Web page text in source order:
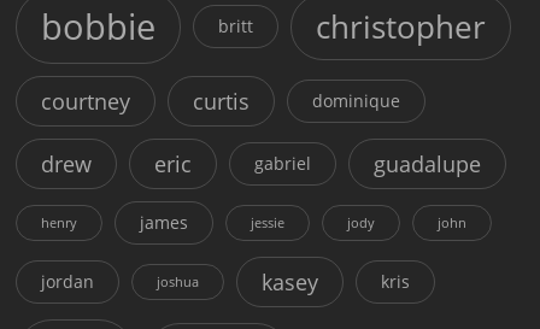
bobbie britt christopher
courtney curtis dominique
drew eric gabriel guadalupe
henry james jessie jody john
jordan joshua kasey kris